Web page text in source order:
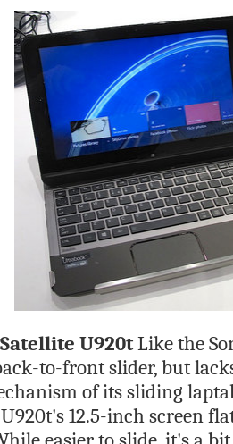
U920tLike the
to-front slider, but
of its sliding
12.5-inch screen